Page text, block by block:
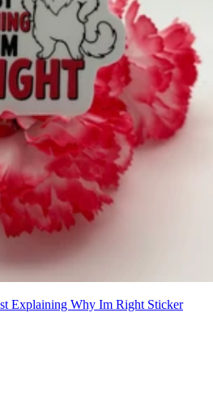
Explaining Why Im Right Sticker